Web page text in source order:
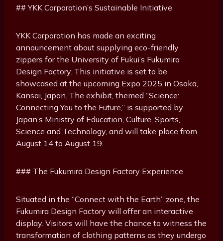
## YKK Corporation’s Sustainable Initiative
YKK Corporation has made an exciting
announcement about supplying eco-friendly
zippers for the University of Fukui’s Fukumira
Design Factory. This initiative is set to be
showcased at the upcoming Expo 2025 in Osaka,
Kansai, Japan. The exhibit, themed “Science:
Connecting You to the Future,” is supported by
Japan’s Ministry of Education, Culture, Sports,
Science and Technology, and will take place from
August 14 to August 19.
### The Fukumira Design Factory Experience
Situated in the “Connect with the Earth” zone, the
Fukumira Design Factory will offer an interactive
display. Visitors will have the chance to witness the
transformation of clothing patterns as they undergo